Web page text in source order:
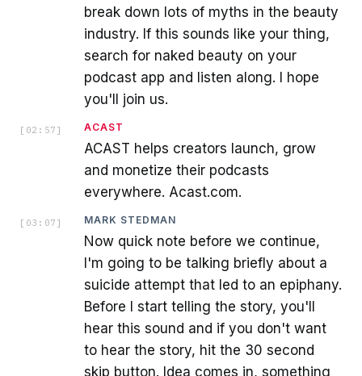
break down lots of myths in the beauty
industry. If this sounds like your thing,
search for naked beauty on your
podcast app and listen along. I hope
you'll join us.
[ 02:57 ] ACAST
ACAST helps creators launch, grow
and monetize their podcasts
everywhere. Acast.com.
[ 03:07 ] MARK STEDMAN
Now quick note before we continue,
I'm going to be talking briefly about a
suicide attempt that led to an epiphany.
Before I start telling the story, you'll
hear this sound and if you don't want
to hear the story, hit the 30 second
skip button. Idea comes in, something